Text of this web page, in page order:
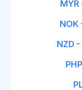
NOK
NZD